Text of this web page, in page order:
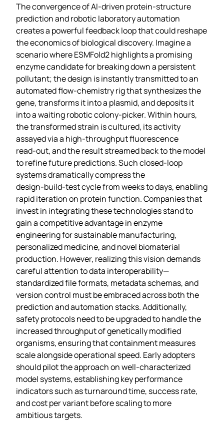
The convergence of AI‑driven protein‑structure
prediction and robotic laboratory automation
creates a powerful feedback loop that could reshape
the economics of biological discovery. Imagine a
scenario where ESMFold2 highlights a promising
enzyme candidate for breaking down a persistent
pollutant; the design is instantly transmitted to an
automated flow‑chemistry rig that synthesizes the
gene, transforms it into a plasmid, and deposits it
into a waiting robotic colony‑picker. Within hours,
the transformed strain is cultured, its activity
assayed via a high‑throughput fluorescence
read‑out, and the result streamed back to the model
to refine future predictions. Such closed‑loop
systems dramatically compress the
design‑build‑test cycle from weeks to days, enabling
rapid iteration on protein function. Companies that
invest in integrating these technologies stand to
gain a competitive advantage in enzyme
engineering for sustainable manufacturing,
personalized medicine, and novel biomaterial
production. However, realizing this vision demands
careful attention to data interoperability—
standardized file formats, metadata schemas, and
version control must be embraced across both the
prediction and automation stacks. Additionally,
safety protocols need to be upgraded to handle the
increased throughput of genetically modified
organisms, ensuring that containment measures
scale alongside operational speed. Early adopters
should pilot the approach on well‑characterized
model systems, establishing key performance
indicators such as turnaround time, success rate,
and cost per variant before scaling to more
ambitious targets.